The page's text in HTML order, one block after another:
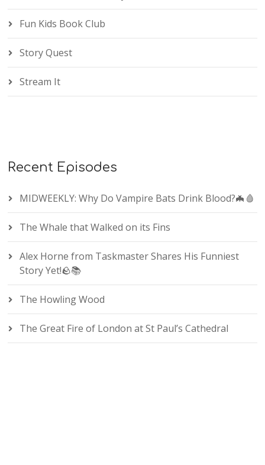
Fun Kids Book Club
Story Quest
Stream It
Recent Episodes
MIDWEEKLY: Why Do Vampire Bats Drink Blood?🦇🩸
The Whale that Walked on its Fins
Alex Horne from Taskmaster Shares His Funniest
Story Yet!🪨📚
The Howling Wood
The Great Fire of London at St Paul’s Cathedral